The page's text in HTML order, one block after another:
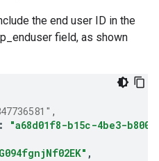
the end user ID in the
field, as shown
,
:
"a68d01f8-b15c-4be3-
,